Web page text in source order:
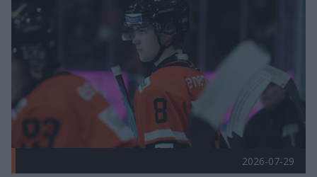
2026-07-29